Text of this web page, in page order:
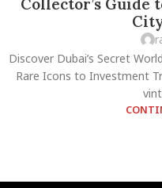
Collector’s Guide
Discover Dubai’s Secret
Rare Icons to Investment